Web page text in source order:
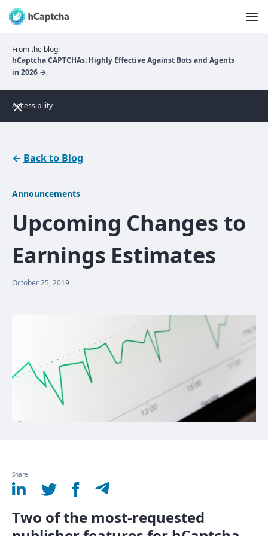
From the blog:
hCaptcha CAPTCHAs: Highly Effective Against Bots and Agents
in 2026 →
Accessibility
← Back to Blog
Announcements
Upcoming Changes to
Earnings Estimates
October 25, 2019
Share
Two of the most-requested